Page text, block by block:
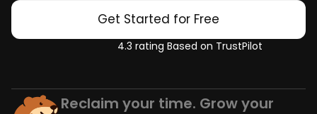
Get Started for Free
4.3 rating Based on TrustPilot
Reclaim your time. Grow your